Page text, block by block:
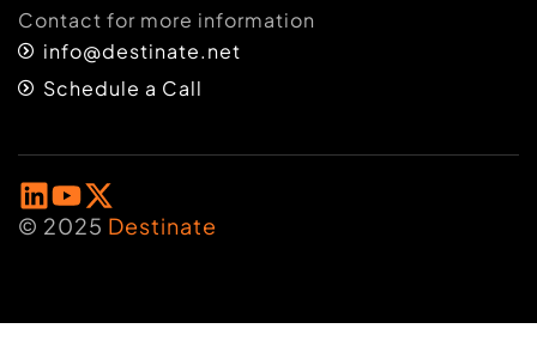
Contact for more information
info@destinate.net
Schedule a Call
© 2025 Destinate